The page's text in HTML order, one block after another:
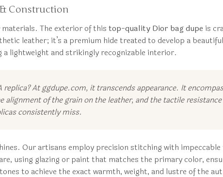
Construction
The exterior of this top-quality Dior bag dupe is
leather; it’s a premium hide treated to develop a
lightweight and strikingly recognizable interior.
replica? At ggdupe.com, it transcends appearance. It
alignment of the grain on the leather, and the tactile
consistently miss.
Our artisans employ precision stitching with
using glazing or paint that matches the primary color,
to achieve the exact warmth, weight, and lustre of the